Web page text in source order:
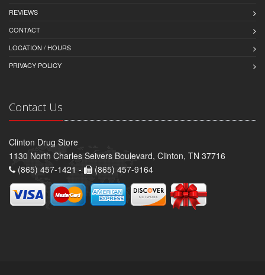
REVIEWS
CONTACT
LOCATION / HOURS
PRIVACY POLICY
Contact Us
Clinton Drug Store
1130 North Charles Seivers Boulevard, Clinton, TN 37716
(865) 457-1421 -
(865) 457-9164